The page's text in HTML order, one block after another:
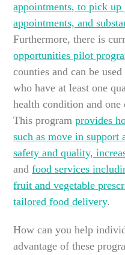
appointments, to pick
appointments, and
Furthermore, there is
opportunities pilot
counties and can be
who have at least one
health condition and
This programprovides
such as move in support
safety and quality,
andfood services
fruit and vegetable
tailored food delivery.
How can you help
advantage of these